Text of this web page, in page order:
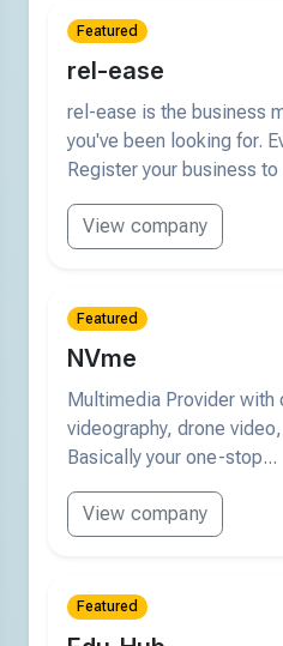
Featured
rel-ease
rel-ease is the business
you've been looking for.
Register your business to
View company
Featured
NVme
Multimedia Provider with
videography, drone
Basically your one-stop...
View company
Featured